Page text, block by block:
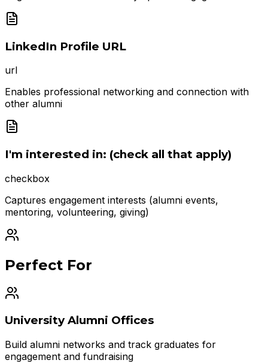
LinkedIn Profile URL
url
Enables professional networking and connection with
other alumni
I'm interested in: (check all that apply)
checkbox
Captures engagement interests (alumni events,
mentoring, volunteering, giving)
Perfect For
University Alumni Offices
Build alumni networks and track graduates for
engagement and fundraising